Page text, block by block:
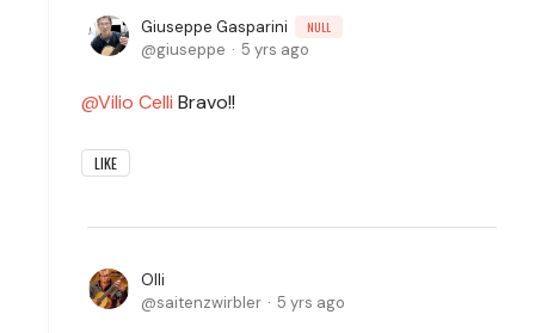
Giuseppe Gasparini NULL
giuseppe 5 yrs ago
Vilio Celli Bravo!!
LIKE
Olli
saitenzwirbler
5 yrs ago